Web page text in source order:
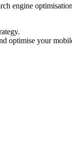
engine
optimise your